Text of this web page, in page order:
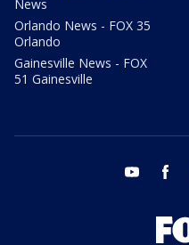
News
Orlando News - FOX 35
Orlando
Gainesville News - FOX
51 Gainesville
youtube